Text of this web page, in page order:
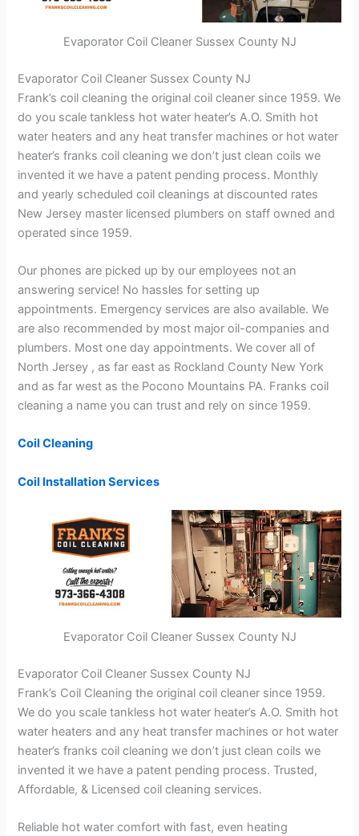
Evaporator Coil Cleaner Sussex County NJ
Evaporator Coil Cleaner Sussex County NJ
Frank’s coil cleaning the original coil cleaner since 1959. We
do you scale tankless hot water heater’s A.O. Smith hot
water heaters and any heat transfer machines or hot water
heater’s franks coil cleaning we don’t just clean coils we
invented it we have a patent pending process. Monthly
and yearly scheduled coil cleanings at discounted rates
New Jersey master licensed plumbers on staff owned and
operated since 1959.
Our phones are picked up by our employees not an
answering service! No hassles for setting up
appointments. Emergency services are also available. We
are also recommended by most major oil-companies and
plumbers. Most one day appointments. We cover all of
North Jersey , as far east as Rockland County New York
and as far west as the Pocono Mountains PA. Franks coil
cleaning a name you can trust and rely on since 1959.
Coil Cleaning
Coil Installation Services
Evaporator Coil Cleaner Sussex County NJ
Evaporator Coil Cleaner Sussex County NJ
Frank’s Coil Cleaning the original coil cleaner since 1959.
We do you scale tankless hot water heater’s A.O. Smith hot
water heaters and any heat transfer machines or hot water
heater’s franks coil cleaning we don’t just clean coils we
invented it we have a patent pending process. Trusted,
Affordable, & Licensed coil cleaning services.
Reliable hot water comfort with fast, even heating